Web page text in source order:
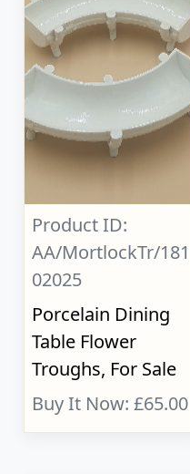
Product ID:
AA/MortlockTr/181
02025
Porcelain Dining
Table Flower
Troughs, For Sale
Buy It Now: £65.00